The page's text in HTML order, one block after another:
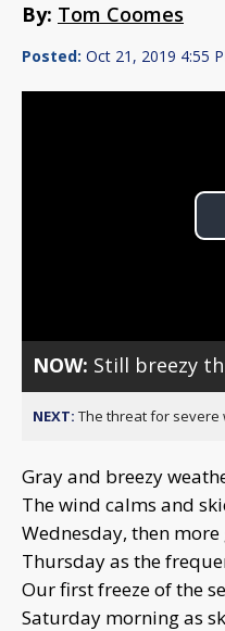
By: Tom Coomes
Posted: Oct 21, 2019 4:55
NOW: Still breezy
NEXT: The threat for severe
Gray and breezy
The wind calms and
Wednesday, then
Thursday as the
Our first freeze of the
Saturday morning as